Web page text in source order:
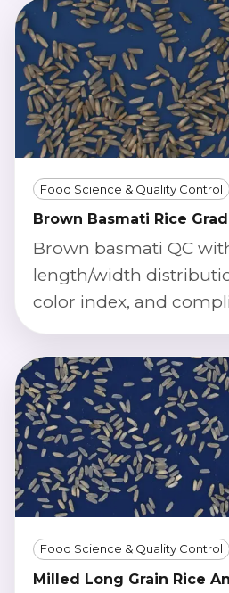
Food Science & Quality Control
Brown Basmati Rice
Brown basmati QC
length/width
color index, and
premium long-grain
Food Science & Quality Control
Milled Long Grain Rice